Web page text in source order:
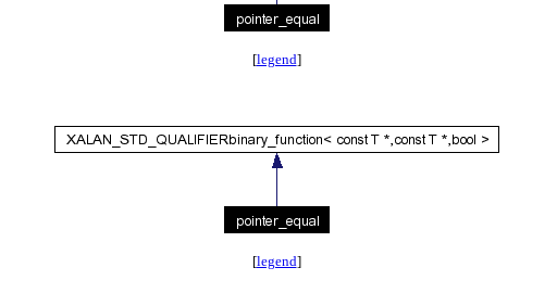
[legend]
[legend]